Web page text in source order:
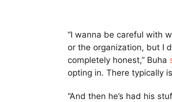
“I wanna be careful with
or the organization, but I
completely honest,” Buha
opting in. There typically
“And then he’s had his